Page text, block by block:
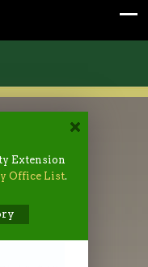
Extension
Office List.